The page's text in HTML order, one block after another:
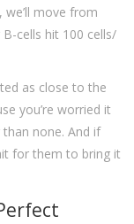
move from
cells hit 100 cells/
as close to the
you’re worried it
none. And if
for them to bring it